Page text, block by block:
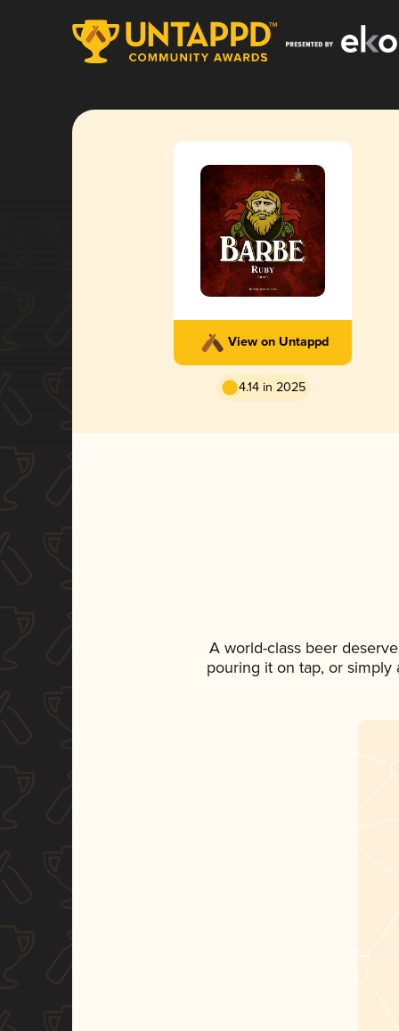
View on Untappd
4.14 in 2025
A world-class beer
pouring it on tap, or simply